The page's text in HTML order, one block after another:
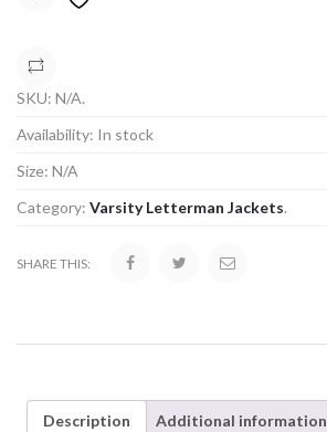
SKU: N/A.
Availability: In stock
Size: N/A
Category: Varsity Letterman Jackets.
SHARE THIS:
Description Additional information